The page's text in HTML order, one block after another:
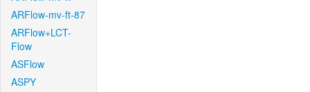
ARFlow-mv-ft-87
ARFlow+LCT-
Flow
ASFlow
ASPY